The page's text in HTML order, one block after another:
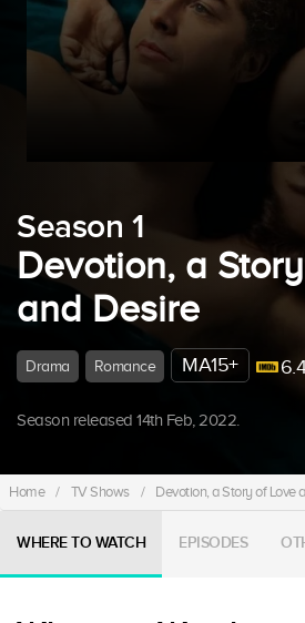
Season 1
Devotion, a
and Desire
Drama Romance MA15+ 6.4
Season released 14th Feb, 2022.
Home / TV Shows / Devotion, a Story of Love
WHERE TO WATCH EPISODES